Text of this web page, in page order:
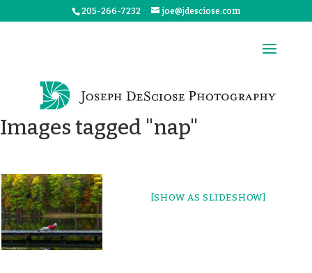
205-266-7232 joe@jdesciose.com
Images tagged "nap"
[SHOW AS SLIDESHOW]